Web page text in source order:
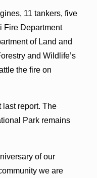
11 tankers, five
Fire Department
of Land and
and Wildlife’s
the fire on
last report. The
Park remains
of our
we are